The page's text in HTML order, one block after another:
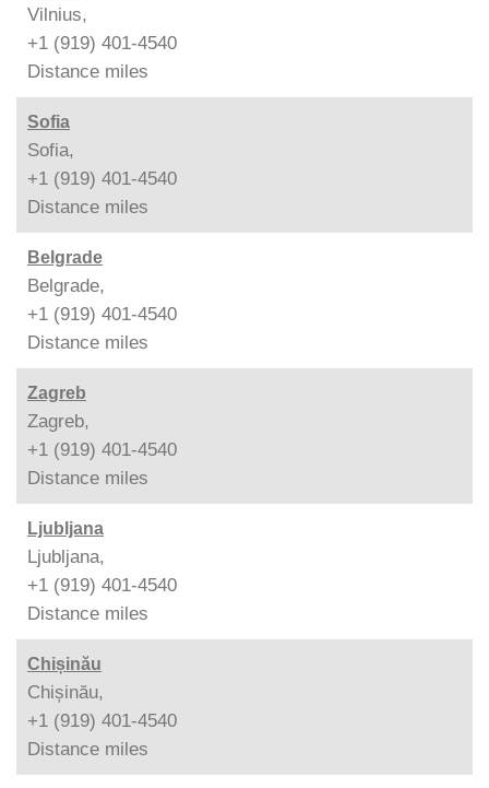
Vilnius,
+1 (919) 401-4540
Distance miles
Sofia
Sofia,
+1 (919) 401-4540
Distance miles
Belgrade
Belgrade,
+1 (919) 401-4540
Distance miles
Zagreb
Zagreb,
+1 (919) 401-4540
Distance miles
Ljubljana
Ljubljana,
+1 (919) 401-4540
Distance miles
Chișinău
Chișinău,
+1 (919) 401-4540
Distance miles